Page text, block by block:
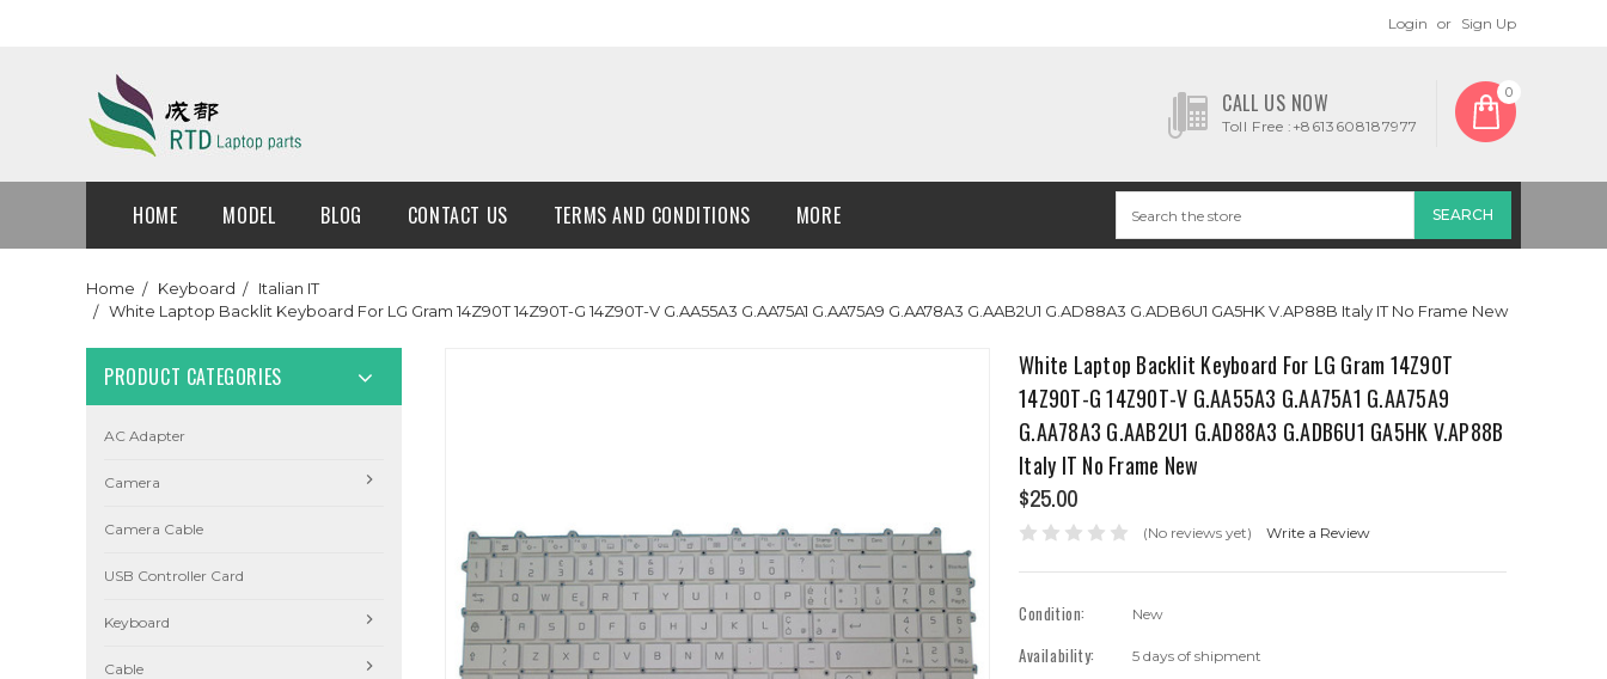
Login or Sign Up
CALL US NOW
Toll Free :+8613608187977
0
HOME MODEL BLOG CONTACT US TERMS AND CONDITIONS MORE
Home Keyboard
Italian IT
White Laptop Backlit Keyboard For LG Gram 14Z90T 14Z90T-G 14Z90T-V G.AA55A3 G.AA75A1 G.AA75A9 G.AA78A3 G.AAB2U1 G.AD88A3 G.ADB6U1 GA5HK V.AP88B Italy IT No Frame New
PRODUCT CATEGORIES
AC Adapter
Camera
Camera Cable
USB Controller Card
Keyboard
Cable
White Laptop Backlit Keyboard For LG Gram 14Z90T
14Z90T-G 14Z90T-V G.AA55A3 G.AA75A1 G.AA75A9
G.AA78A3 G.AAB2U1 G.AD88A3 G.ADB6U1 GA5HK V.AP88B
Italy IT No Frame New
$25.00
(No reviews yet) Write a Review
Condition: New
Availability: 5 days of shipment